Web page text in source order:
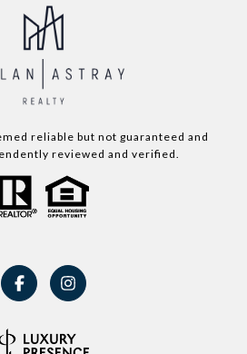
reliable but not guaranteed and
reviewed and verified.